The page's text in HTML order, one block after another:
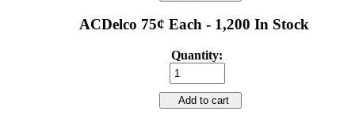
ACDelco 75¢ Each - 1,200 In Stock
Quantity:
Add to cart